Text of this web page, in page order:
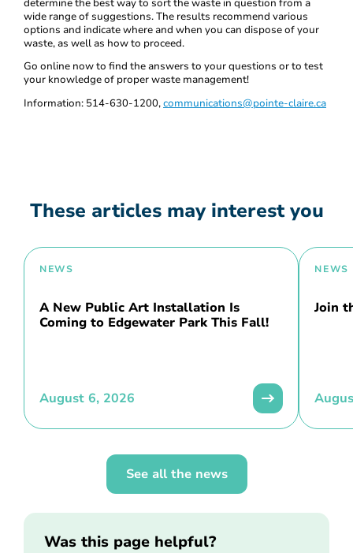
wide range of suggestions. The results recommend various
options and indicate where and when you can dispose of your
waste, as well as how to proceed.
Go online now to find the answers to your questions or to test
your knowledge of proper waste management!
Information: 514-630-1200,communications@pointe-claire.ca
These articles may interest you
NEWS
A New Public Art Installation Is
Coming to Edgewater Park This Fall!
August 6, 2026
NEWS
Join
See all the news
Was this page helpful?